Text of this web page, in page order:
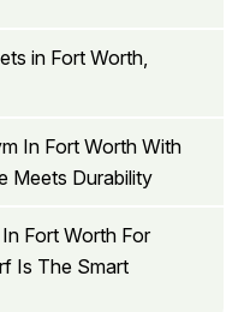
in Fort Worth,
In Fort Worth With
Meets Durability
Fort Worth For
Is The Smart